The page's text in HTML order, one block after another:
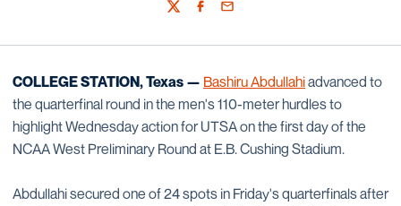
TwitterFacebook
Email
COLLEGE STATION, Texas — Bashiru Abdullahiadvanced to
the quarterfinal round in the men's 110-meter hurdles to
highlight Wednesday action for UTSA on the first day of the
NCAA West Preliminary Round at E.B. Cushing Stadium.
Abdullahi secured one of 24 spots in Friday's quarterfinals after